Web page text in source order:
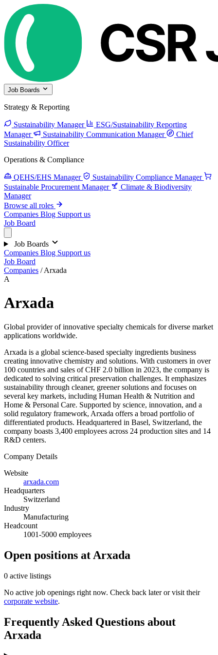
Job Boards
Strategy & Reporting
Sustainability Manager
ESG/Sustainability Reporting
Manager
Sustainability Communication Manager
Chief
Sustainability Officer
Operations & Compliance
QEHS/EHS Manager
Sustainability Compliance Manager
Sustainable Procurement Manager
Climate & Biodiversity
Manager
Browse all roles
Companies Blog Support us
Job Board
Job Boards
Companies Blog Support us
Job Board
Companies / Arxada
A
Arxada
Global provider of innovative specialty chemicals for diverse market
applications worldwide.
Arxada is a global science-based specialty ingredients business
creating innovative chemistry and solutions. With customers in over
100 countries and sales of CHF 2.0 billion in 2023, the company is
dedicated to solving critical preservation challenges. It emphasizes
sustainability through cleaner, greener solutions and focuses on
several key markets, including Human Health & Nutrition and
Home & Personal Care. Supported by science, innovation, and a
solid regulatory framework, Arxada offers a broad portfolio of
differentiated products. Headquartered in Basel, Switzerland, the
company boasts 3,400 employees across 24 production sites and 14
R&D centers.
Company Details
Website
arxada.com
Headquarters
Switzerland
Industry
Manufacturing
Headcount
1001-5000 employees
Open positions at Arxada
0 active listings
No active job openings right now. Check back later or visit their
corporate website.
Frequently Asked Questions about
Arxada